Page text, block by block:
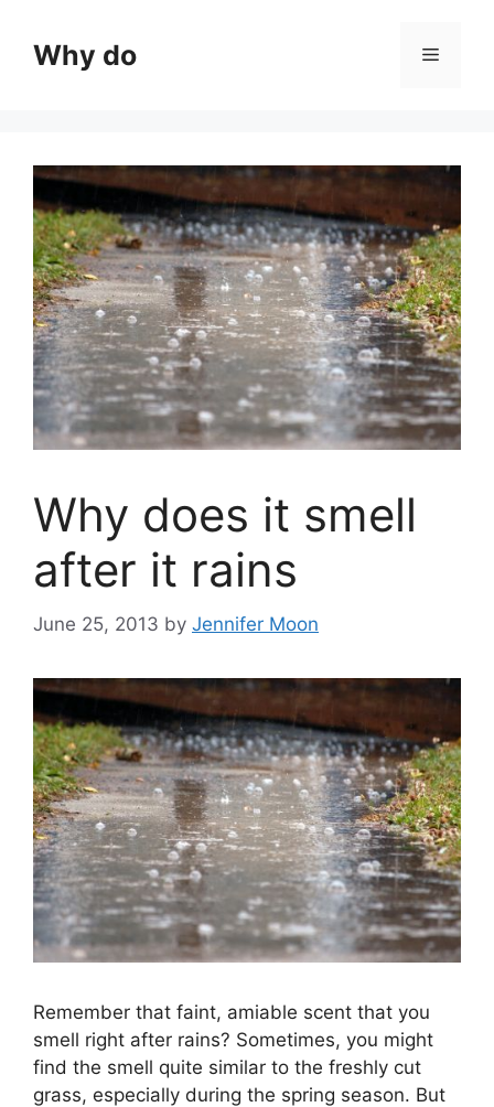
contentWhy do Menu
Why does it smell
after it rains
June 25, 2013 by Jennifer Moon
Remember that faint, amiable scent that you
smell right after rains? Sometimes, you might
find the smell quite similar to the freshly cut
grass, especially during the spring season. But